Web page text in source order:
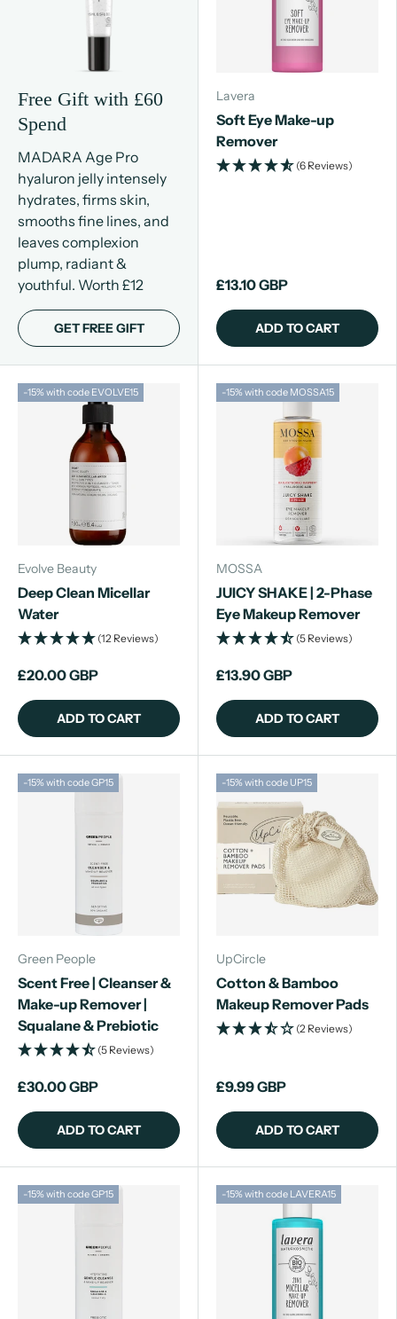
Free Gift with £60
Spend
MADARA Age Pro
hyaluron jelly intensely
hydrates, firms skin,
smooths fine lines, and
leaves complexion
plump, radiant &
youthful. Worth £12
GET FREE GIFT
Lavera
Soft Eye Make-up
Remover
(6 Reviews)
£13.10 GBP
ADD TO CART
-15% with code EVOLVE15
Evolve Beauty
Deep Clean Micellar
Water
(12 Reviews)
£20.00 GBP
ADD TO CART
-15% with code MOSSA15
MOSSA
JUICY SHAKE | 2-Phase
Eye Makeup Remover
(5 Reviews)
£13.90 GBP
ADD TO CART
-15% with code GP15
Green People
Scent Free | Cleanser &
Make-up Remover |
Squalane & Prebiotic
(5 Reviews)
£30.00 GBP
ADD TO CART
-15% with code UP15
UpCircle
Cotton & Bamboo
Makeup Remover Pads
(2 Reviews)
£9.99 GBP
ADD TO CART
-15% with code GP15 -15% with code LAVERA15